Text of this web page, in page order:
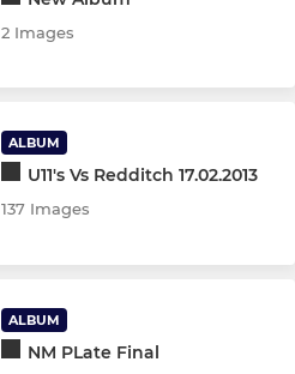
2 Images
ALBUM
U11's Vs Redditch 17.02.2013
137 Images
ALBUM
NM PLate Final